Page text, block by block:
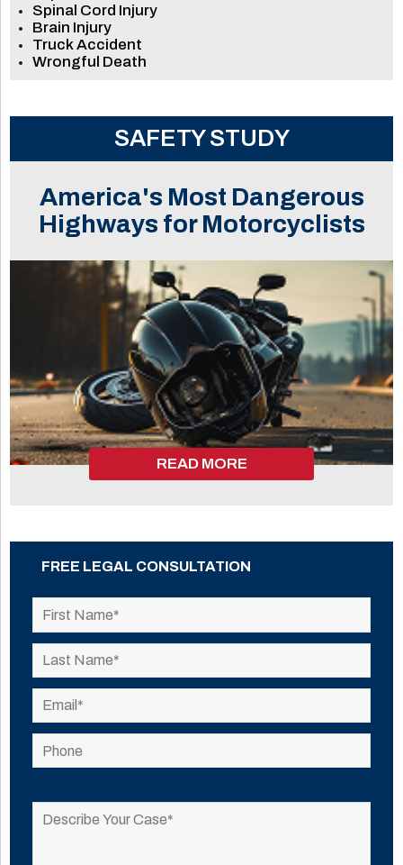
Spinal Cord Injury
Brain Injury
Truck Accident
Wrongful Death
SAFETY STUDY
America's Most Dangerous
Highways for Motorcyclists
READ MORE
FREE LEGAL CONSULTATION